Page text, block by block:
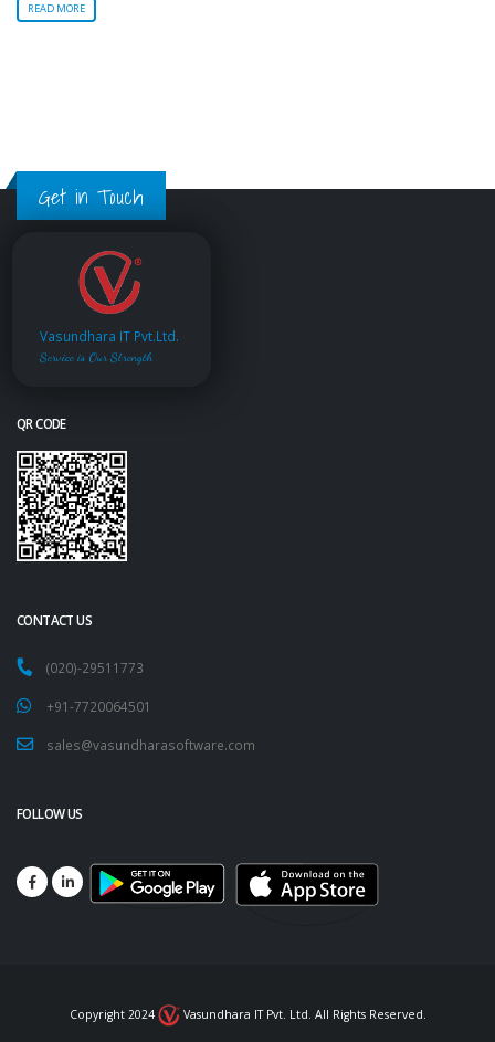
READ MORE
Get in Touch
Vasundhara IT Pvt.Ltd.
Service is Our Strength
QR CODE
CONTACT US
(020)-29511773
+91-7720064501
sales@vasundharasoftware.com
FOLLOW US
Copyright 2024 Vasundhara IT Pvt. Ltd. All Rights Reserved.